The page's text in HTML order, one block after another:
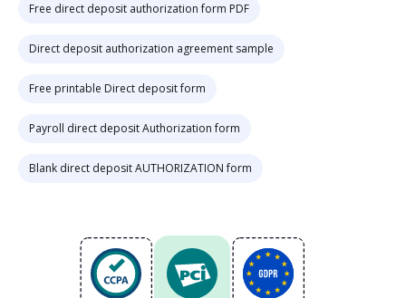
Free direct deposit authorization form PDF
Direct deposit authorization agreement sample
Free printable Direct deposit form
Payroll direct deposit Authorization form
Blank direct deposit AUTHORIZATION form